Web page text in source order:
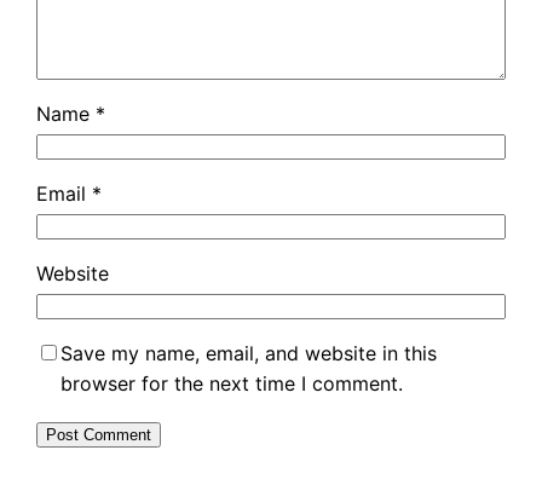
Name *
Email *
Website
Save my name, email, and website in this
browser for the next time I comment.